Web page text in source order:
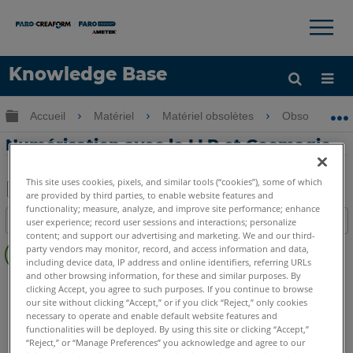
Knowledge Base
LANGUE
×
Développer/réduire la hiérarchie globale
Accueil Matériel Matériel obsolètes Obsolètes
Numérisation avec le LLP et Geomagic
Enregistrer
en
tant
que
PDF
Table des matières
Pas
d'entêtes
FaroArm/ScanArm Quantum X.S Quantum X.M
Quantum X.E Quantum S Max Quantum M Max
Quantum E Max Quantum S Quantum M Quantum E
Edge Fusion Platinum Legacy Quantum Titanium
This site uses cookies, pixels, and similar tools (“cookies”), some of which
are provided by third parties, to enable website features and
functionality; measure, analyze, and improve site performance; enhance
user experience; record user sessions and interactions; personalize
content; and support our advertising and marketing. We and our third-
party vendors may monitor, record, and access information and data,
including device data, IP address and online identifiers, referring URLs
and other browsing information, for these and similar purposes. By
clicking Accept, you agree to such purposes. If you continue to browse
our site without clicking “Accept,” or if you click “Reject,” only cookies
necessary to operate and enable default website features and
functionalities will be deployed. By using this site or clicking “Accept,”
“Reject,” or “Manage Preferences” you acknowledge and agree to our